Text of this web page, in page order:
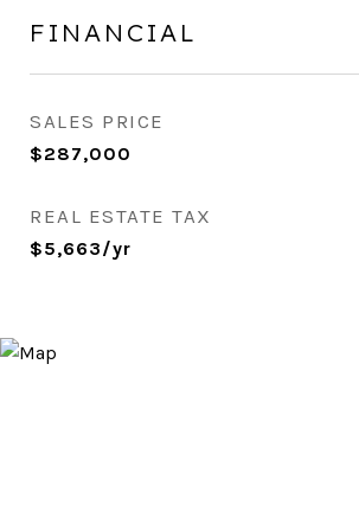
FINANCIAL
SALES PRICE
$287,000
REAL ESTATE TAX
$5,663/yr